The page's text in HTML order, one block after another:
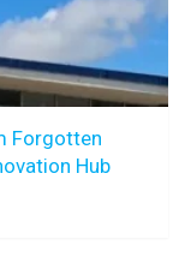
Forgotten
Hub